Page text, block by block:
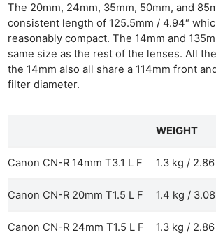
The 20mm, 24mm, 35mm, 50mm, and
consistent length of 125.5mm / 4.94″
reasonably compact. The 14mm and
same size as the rest of the lenses. All
the 14mm also all share a 114mm front
filter diameter.
WEIGHT
Canon CN-R 14mm T3.1 L F 1.3 kg /
Canon CN-R 20mm T1.5 L F 1.4 kg /
Canon CN-R 24mm T1.5 L F 1.3 kg /